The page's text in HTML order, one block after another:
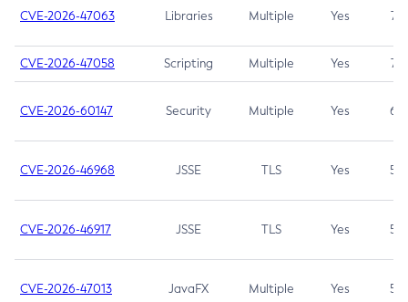
CVE-2026-47063 Libraries Multiple Yes 7.5
CVE-2026-47058 Scripting Multiple Yes 7.4
CVE-2026-60147 Security Multiple Yes 6.5
CVE-2026-46968 JSSE TLS Yes 5.9
CVE-2026-46917 JSSE TLS Yes 5.3
CVE-2026-47013 JavaFX Multiple Yes 5.3